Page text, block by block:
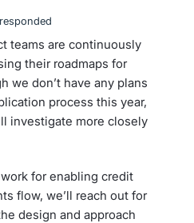
responded
teams are continuously
their roadmaps for
we don’t have any plans
process this year,
investigate more closely
for enabling credit
flow, we’ll reach out for
design and approach